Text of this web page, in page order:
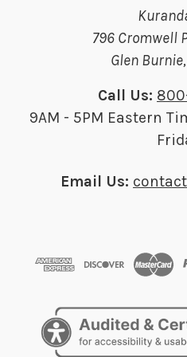
796 Cromwell
Glen
Call Us:
9AM - 5PM Eastern
Email Us: